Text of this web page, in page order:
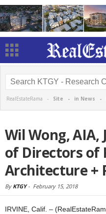
RealEstateRama - Site - in News -
Wil Wong, AIA,
of Directors of
Architecture +
By KTGY- February 15, 2018
IRVINE, Calif. –